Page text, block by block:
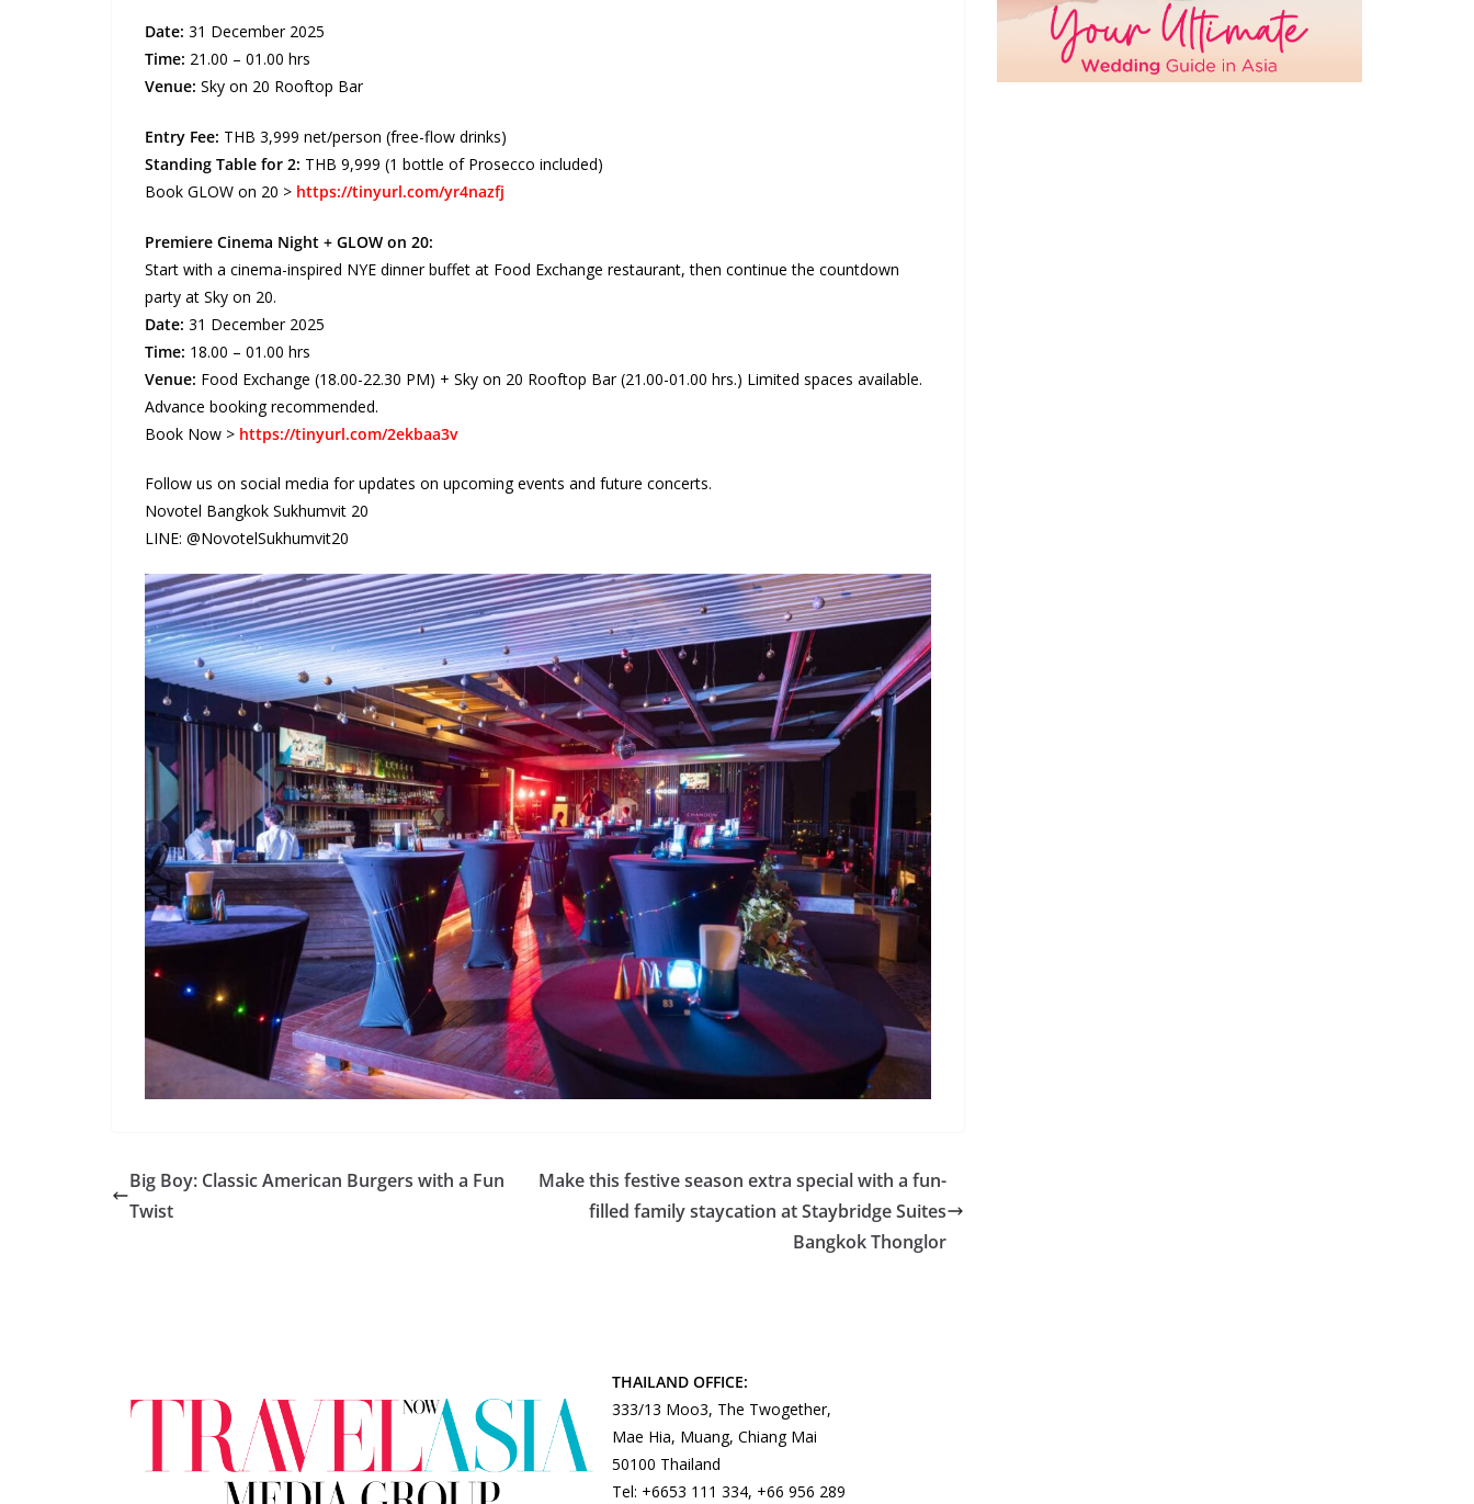
Date: 31 December 2025
Time: 21.00 – 01.00 hrs
Venue: Sky on 20 Rooftop Bar
Entry Fee: THB 3,999 net/person (free-flow drinks)
Standing Table for 2: THB 9,999 (1 bottle of Prosecco included)
Book GLOW on 20 > https://tinyurl.com/yr4nazfj
Premiere Cinema Night + GLOW on 20:
Start with a cinema-inspired NYE dinner buffet at Food Exchange restaurant, then continue the countdown
party at Sky on 20.
Date: 31 December 2025
Time: 18.00 – 01.00 hrs
Venue: Food Exchange (18.00-22.30 PM) + Sky on 20 Rooftop Bar (21.00-01.00 hrs.) Limited spaces available.
Advance booking recommended.
Book Now > https://tinyurl.com/2ekbaa3v
Follow us on social media for updates on upcoming events and future concerts.
Novotel Bangkok Sukhumvit 20
LINE: @NovotelSukhumvit20
Big Boy: Classic American Burgers with a Fun
Twist
Make this festive season extra special with a fun-
filled family staycation at Staybridge Suites
Bangkok Thonglor
THAILAND OFFICE:
333/13 Moo3, The Twogether,
Mae Hia, Muang, Chiang Mai
50100 Thailand
Tel: +6653 111 334, +66 956 289